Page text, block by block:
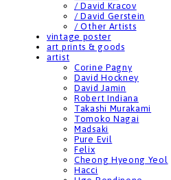
/ David Kracov
/ David Gerstein
/ Other Artists
vintage poster
art prints & goods
artist
Corine Pagny
David Hockney
David Jamin
Robert Indiana
Takashi Murakami
Tomoko Nagai
Madsaki
Pure Evil
Felix
Cheong Hyeong Yeol
Hacci